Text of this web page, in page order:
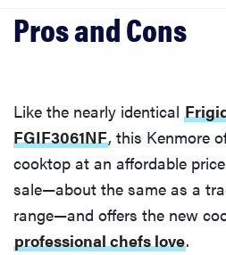
Design & Usability
Oven, Broiler, & Convection
Warranty
Why We Love It
Like the nearly identical
FGIF3061NF, this Kenmore
cooktop at an affordable
sale—about the same as a
range—and offers the new
professional chefs love.